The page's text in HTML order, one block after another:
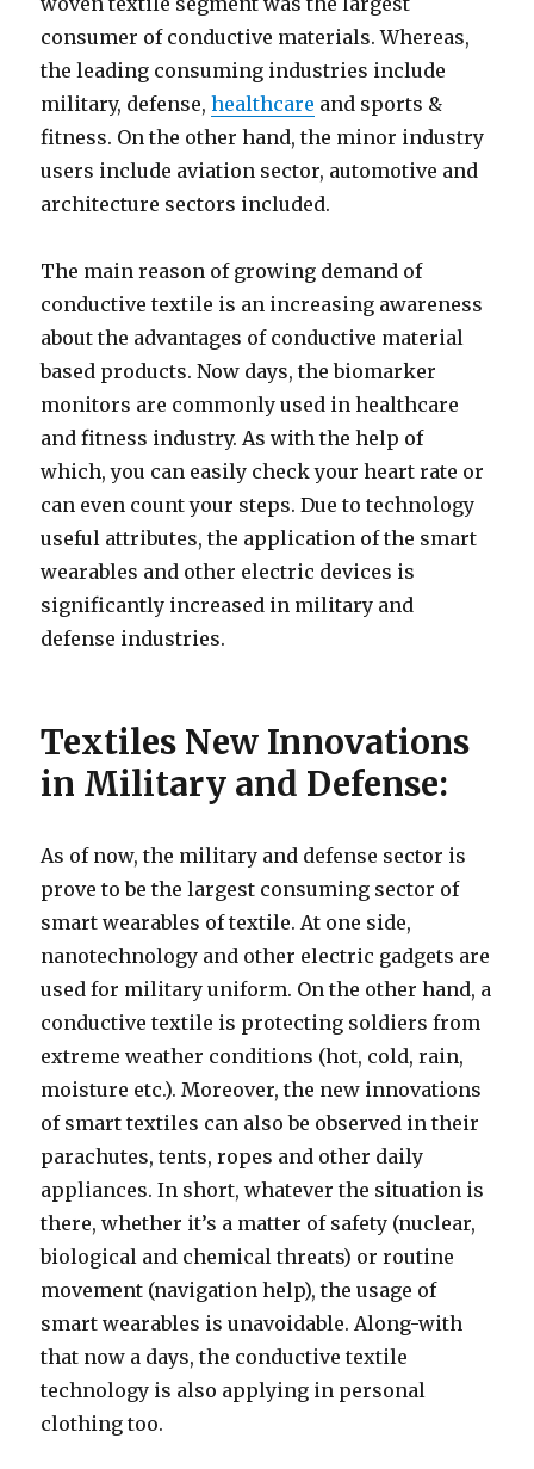
consumer of conductive materials. Whereas,
the leading consuming industries include
military, defense,healthcare and sports &
fitness. On the other hand, the minor industry
users include aviation sector, automotive and
architecture sectors included.
The main reason of growing demand of
conductive textile is an increasing awareness
about the advantages of conductive material
based products. Now days, the biomarker
monitors are commonly used in healthcare
and fitness industry. As with the help of
which, you can easily check your heart rate or
can even count your steps. Due to technology
useful attributes, the application of the smart
wearables and other electric devices is
significantly increased in military and
defense industries.
Textiles New Innovations
in Military and Defense:
As of now, the military and defense sector is
prove to be the largest consuming sector of
smart wearables of textile. At one side,
nanotechnology and other electric gadgets are
used for military uniform. On the other hand, a
conductive textile is protecting soldiers from
extreme weather conditions (hot, cold, rain,
moisture etc.). Moreover, the new innovations
of smart textiles can also be observed in their
parachutes, tents, ropes and other daily
appliances. In short, whatever the situation is
there, whether it’s a matter of safety (nuclear,
biological and chemical threats) or routine
movement (navigation help), the usage of
smart wearables is unavoidable. Along-with
that now a days, the conductive textile
technology is also applying in personal
clothing too.